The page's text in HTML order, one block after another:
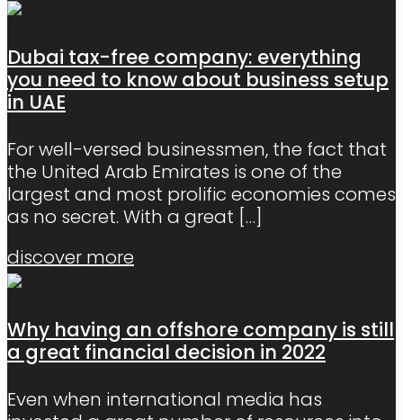
Dubai tax-free company: everything
you need to know about business setup
in UAE
For well-versed businessmen, the fact that
the United Arab Emirates is one of the
largest and most prolific economies comes
as no secret. With a great […]
discover more
Why having an offshore company is still
a great financial decision in 2022
Even when international media has